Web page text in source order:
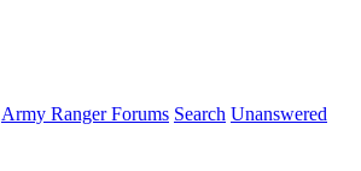
Army Ranger Forums Search Unanswered